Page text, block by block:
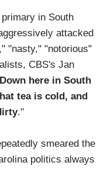
in South
attacked
"nasty," "notorious"
CBS's Jan
Down here in South
tea is cold, and
."
smeared the
politics always